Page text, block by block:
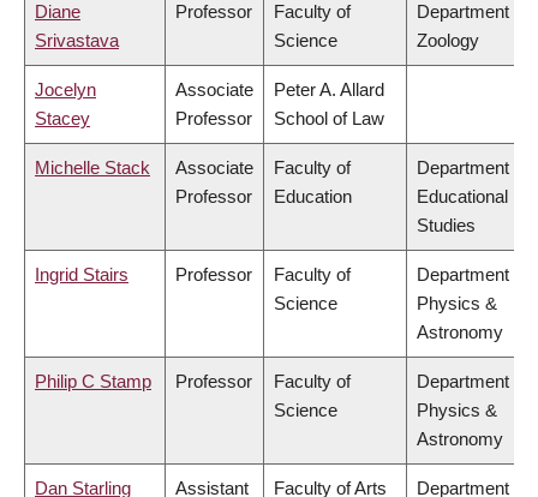
Diane
Srivastava
Professor
Faculty of
Science
Department of
Zoology
Jocelyn
Stacey
Associate
Professor
Peter A. Allard
School of Law
Michelle Stack
Associate
Professor
Faculty of
Education
Department of
Educational
Studies
Ingrid Stairs Professor
Faculty of
Science
Department of
Physics &
Astronomy
Philip C Stamp Professor
Faculty of
Science
Department of
Physics &
Astronomy
Dan Starling
Assistant
Faculty of Arts
Department of